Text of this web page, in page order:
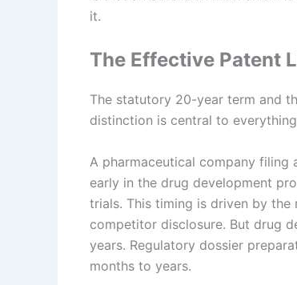
it.
The Effective Patent
The statutory 20-year term and
distinction is central to
A pharmaceutical company
early in the drug development
trials. This timing is driven by
competitor disclosure. But drug
years. Regulatory dossier
months to years.